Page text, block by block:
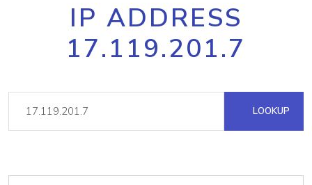
IP ADDRESS
17.119.201.7
LOOKUP